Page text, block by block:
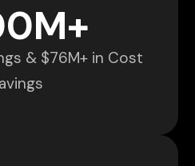
& $76M+ in Cost
M+